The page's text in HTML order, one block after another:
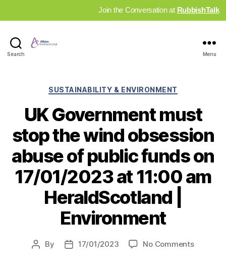
Join the Conversation at RubbishTalk
Search Menu
Categories
SUSTAINABILITY & ENVIRONMENT
UK Government must
stop the wind obsession
abuse of public funds on
17/01/2023 at 11:00 am
HeraldScotland |
Environment
Post
By
Post17/01/2023 No Commentson